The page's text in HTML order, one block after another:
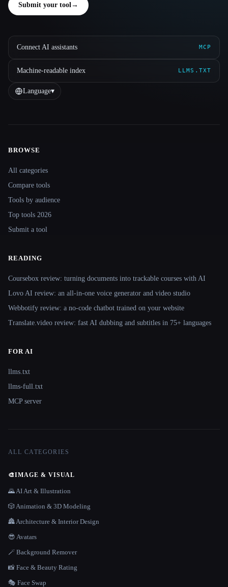
Submit your tool →
Connect AI assistants MCP
Machine-readable index LLMS.TXT
Language▾
Site navigation
BROWSE
All categories
Compare tools
Tools by audience
Top tools 2026
Submit a tool
READING
Coursebox review: turning documents into trackable courses with AI
Lovo AI review: an all-in-one voice generator and video studio
Webbotify review: a no-code chatbot trained on your website
Translate.video review: fast AI dubbing and subtitles in 75+ languages
FOR AI
llms.txt
llms-full.txt
MCP server
ALL CATEGORIES
🎨IMAGE & VISUAL
🌄 AI Art & Illustration
🎲 Animation & 3D Modeling
🏯 Architecture & Interior Design
😎 Avatars
🪄 Background Remover
📸 Face & Beauty Rating
🎭 Face Swap